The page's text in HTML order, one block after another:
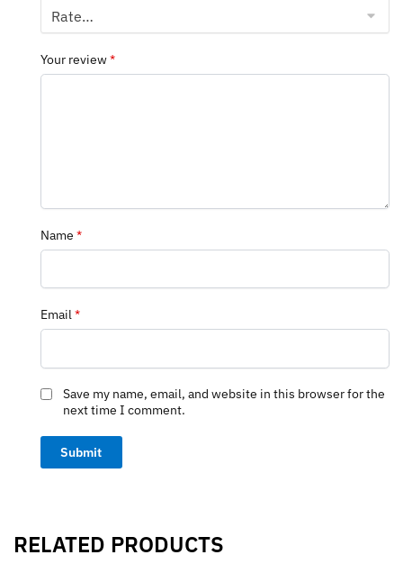
Your review*
Name *
Email*
Save my name, email, and website in this browser for the
next time I comment.
RELATED PRODUCTS